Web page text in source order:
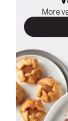
More